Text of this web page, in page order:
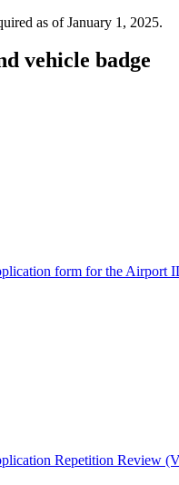
as of January 1, 2025.
vehicle badge
form for the Airport
Repetition Review